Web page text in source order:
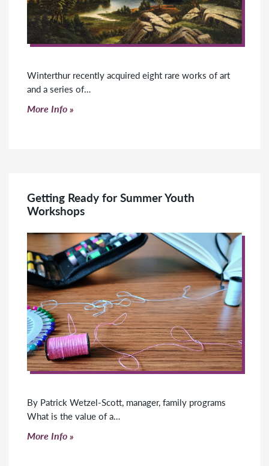
Winterthur recently acquired eight rare works of art
and a series of…
Click to read more
More Info
Getting Ready for Summer Youth
Workshops
By Patrick Wetzel-Scott, manager, family programs
What is the value of a…
Click to read more
More Info